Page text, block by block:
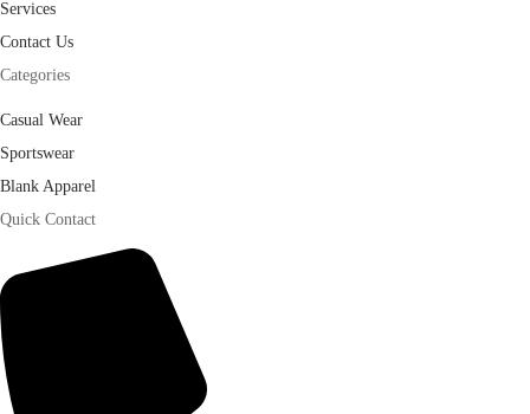
Services
Contact Us
Categories
Casual Wear
Sportswear
Blank Apparel
Quick Contact